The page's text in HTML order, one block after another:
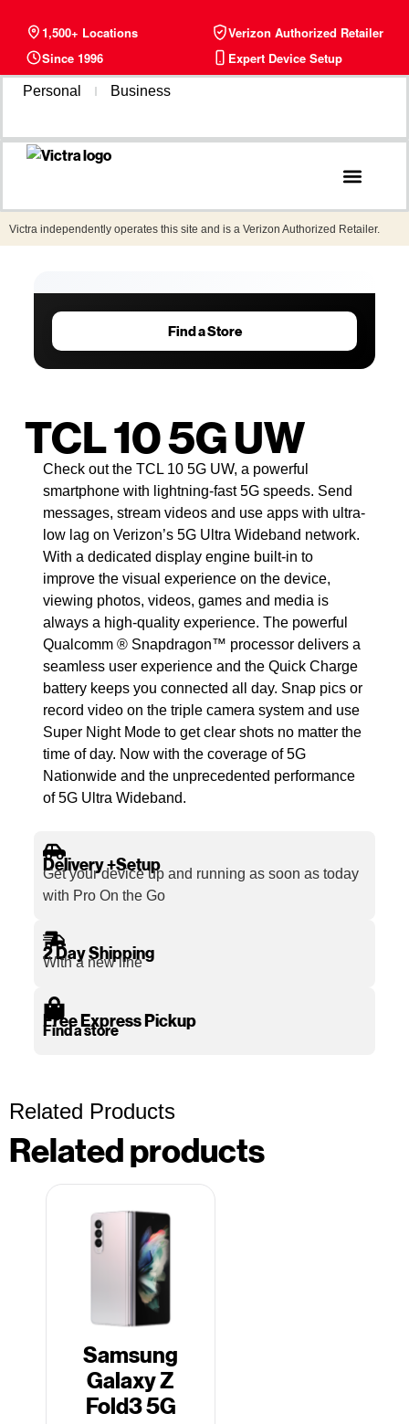
1,500+ Locations
Verizon Authorized Retailer
Since 1996
Expert Device Setup
Personal Business
Victra independently operates this site and is a Verizon Authorized Retailer.
Find a Store
TCL 10 5G UW
Check out the TCL 10 5G UW, a powerful
smartphone with lightning-fast 5G speeds. Send
messages, stream videos and use apps with ultra-
low lag on Verizon’s 5G Ultra Wideband network.
With a dedicated display engine built-in to
improve the visual experience on the device,
viewing photos, videos, games and media is
always a high-quality experience. The powerful
Qualcomm ® Snapdragon™ processor delivers a
seamless user experience and the Quick Charge
battery keeps you connected all day. Snap pics or
record video on the triple camera system and use
Super Night Mode to get clear shots no matter the
time of day. Now with the coverage of 5G
Nationwide and the unprecedented performance
of 5G Ultra Wideband.
Delivery +Setup
Get your device up and running as soon as today
with Pro On the Go
2 Day Shipping
With a new line
Free Express Pickup
Find a store
Related Products
Related products
Samsung
Galaxy Z
Fold3 5G